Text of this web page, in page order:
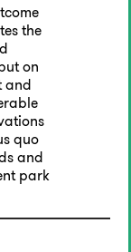
the
on
and
quo
and
park